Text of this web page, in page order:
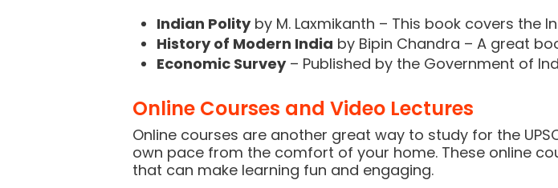
Indian Polityby M. Laxmikanth – This book covers the
History of Modern India by Bipin Chandra – A great
Economic Survey– Published by the Government of
Online Courses and Video Lectures
Online courses are another great way to study for the
own pace from the comfort of your home. These online
that can make learning fun and engaging.